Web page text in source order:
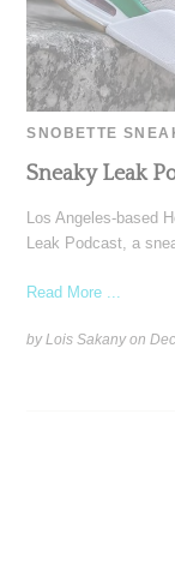
SNOBETTE
Sneaky Leak
Los Angeles-based
Leak Podcast, a
Read More ...
by Lois Sakany on